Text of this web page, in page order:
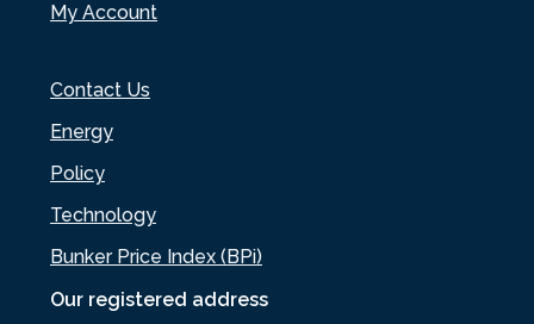
Our registered address
My Account
Contact Us
Energy
Policy
Technology
Bunker Price Index (BPi)